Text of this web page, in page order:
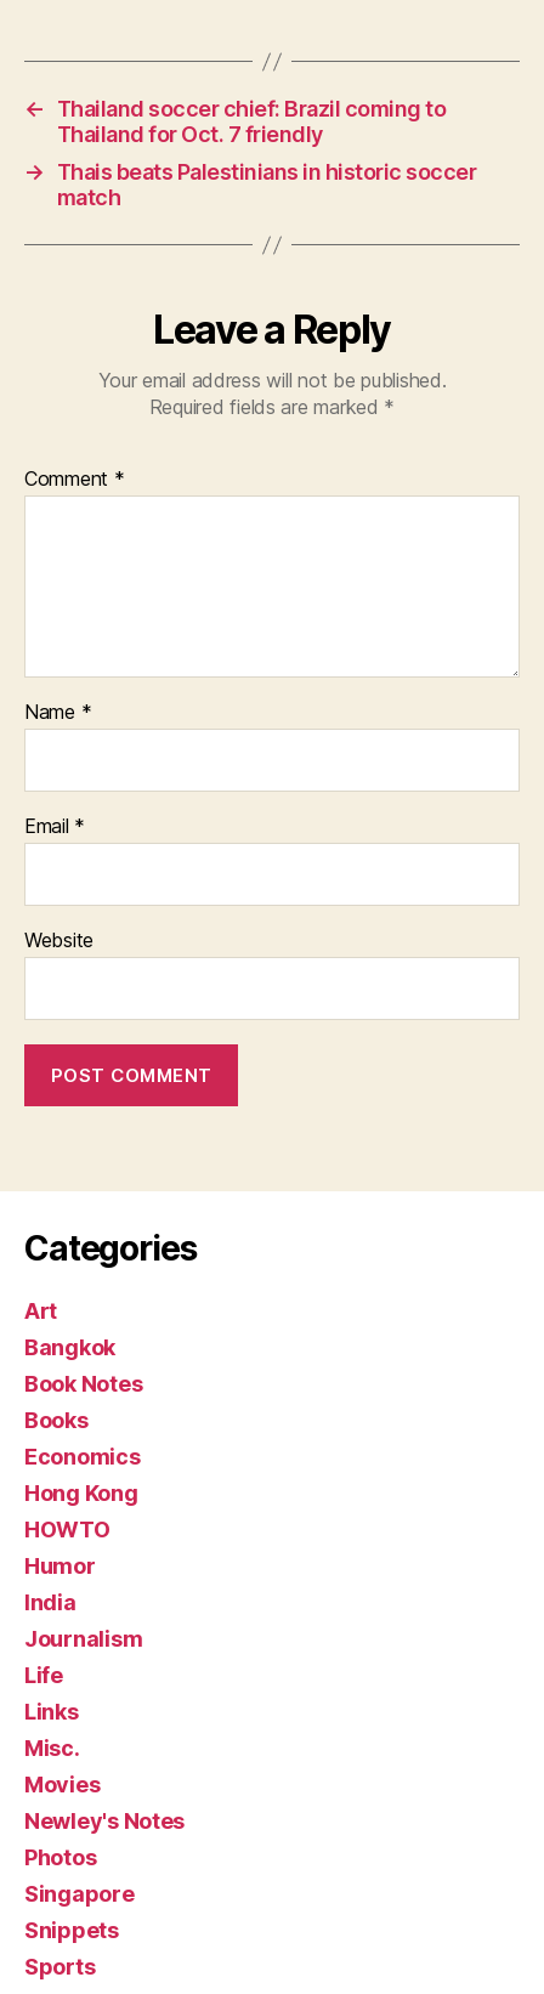
←
Thailand soccer chief: Brazil coming to
Thailand for Oct. 7 friendly
→
Thais beats Palestinians in historic soccer
match
Leave a Reply
Your email address will not be published.
Required fields are marked *
Comment *
Name *
Email *
Website
Categories
Art
Bangkok
Book Notes
Books
Economics
Hong Kong
HOWTO
Humor
India
Journalism
Life
Links
Misc.
Movies
Newley's Notes
Photos
Singapore
Snippets
Sports